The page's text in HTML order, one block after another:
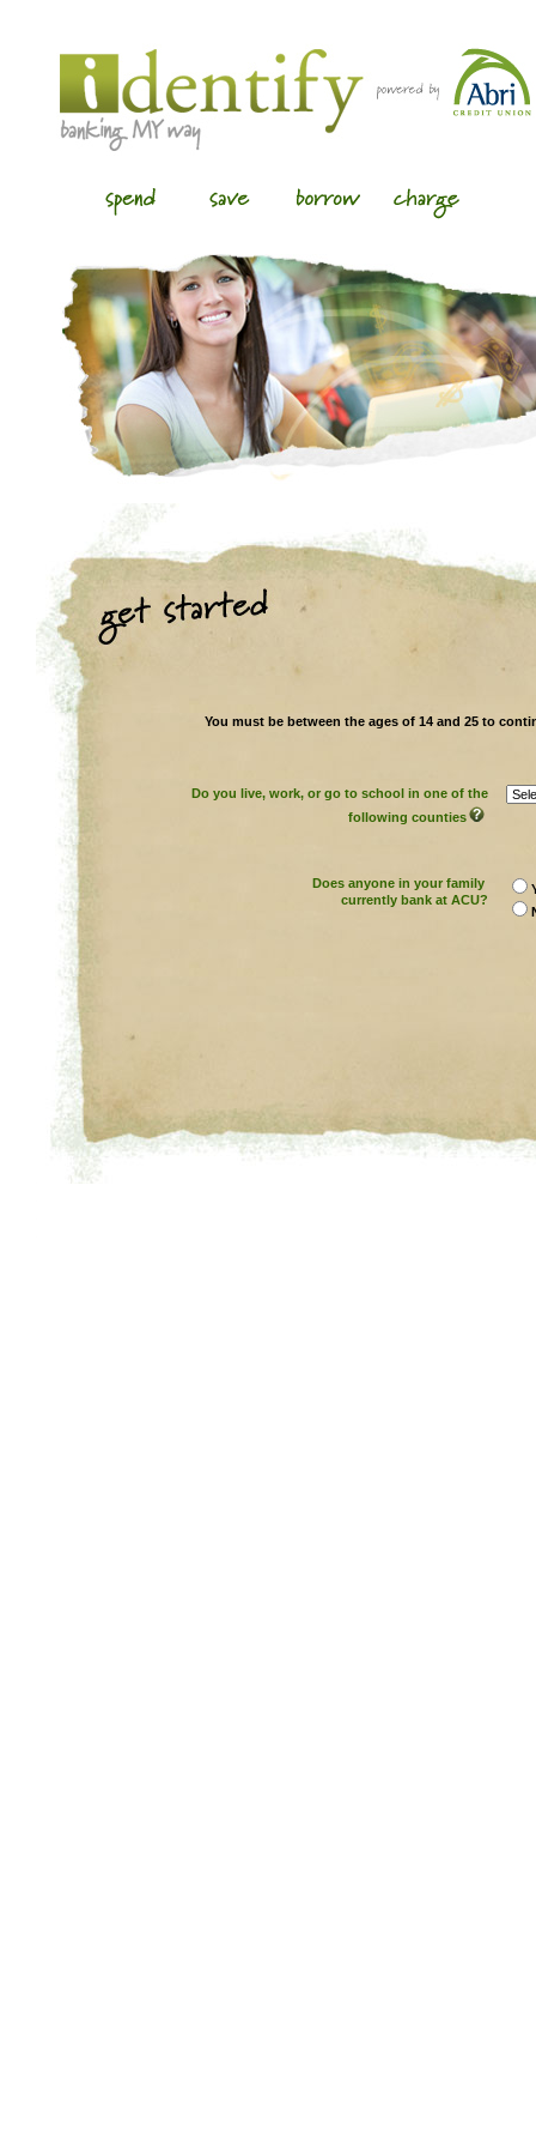
You must be between the ages of 14 and 25 to
Do you live, work, or go to school in one of the
following counties
Does anyone in your family
currently bank at ACU?